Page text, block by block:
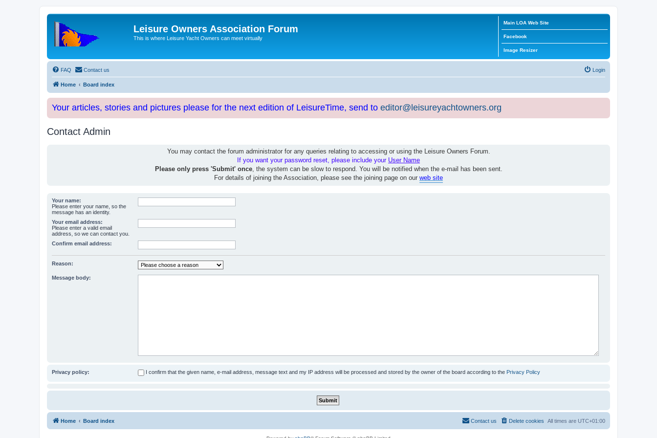
Leisure Owners Association Forum
This is where Leisure Yacht Owners can meet virtually
Main LOA Web Site
Facebook
Image Resizer
FAQ Contact us Login
Home Board index
Your articles, stories and pictures please for the next edition of LeisureTime, send to editor@leisureyachtowners.org
Contact Admin
You may contact the forum administrator for any queries relating to accessing or using the Leisure Owners Forum.
If you want your password reset, please include your User Name
Please only press 'Submit' once, the system can be slow to respond. You will be notified when the e-mail has been sent.
For details of joining the Association, please see the joining page on our web site
Your name:
Please enter your name, so the
message has an identity.
Your email address:
Please enter a valid email
address, so we can contact you.
Confirm email address:
Reason:
Message body:
Privacy policy: I confirm that the given name, e-mail address, message text and my IP address will be processed and stored by the owner of the board according to the Privacy Policy
Home Board index All times are UTC+01:00
Delete cookies
Contact us